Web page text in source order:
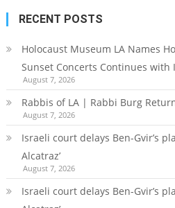
RECENT POSTS
Holocaust Museum LA Names
Sunset Concerts Continues with
August 7, 2026
Rabbis of LA | Rabbi Burg
August 7, 2026
Israeli court delays Ben-Gvir’s
Alcatraz’
August 7, 2026
Israeli court delays Ben-Gvir’s